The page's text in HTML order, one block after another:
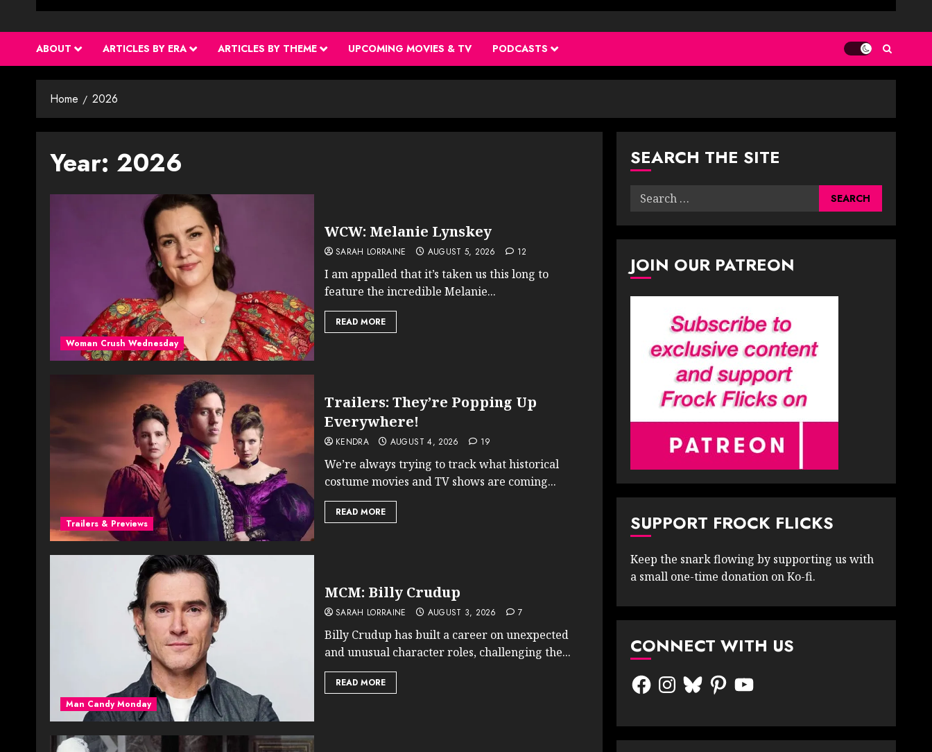
ABOUT ARTICLES BY ERA ARTICLES BY THEME UPCOMING MOVIES & TV PODCASTS
Home 2026
Year: 2026
Woman Crush Wednesday
WCW: Melanie Lynskey
SARAH LORRAINE AUGUST 5, 2026 12
I am appalled that it’s taken us this long to
feature the incredible Melanie...
READ MORE
Trailers & Previews
Trailers: They’re Popping Up
Everywhere!
KENDRA AUGUST 4, 2026 19
We’re always trying to track what historical
costume movies and TV shows are coming...
READ MORE
Man Candy Monday
MCM: Billy Crudup
SARAH LORRAINE AUGUST 3, 2026 7
Billy Crudup has built a career on unexpected
and unusual character roles, challenging the...
READ MORE
SEARCH THE SITE
Search
JOIN OUR PATREON
SUPPORT FROCK FLICKS
Keep the snark flowing by supporting us with
a small one-time donation on Ko-fi.
CONNECT WITH US
FacebookInstagram
BlueskyPinterestYouTube